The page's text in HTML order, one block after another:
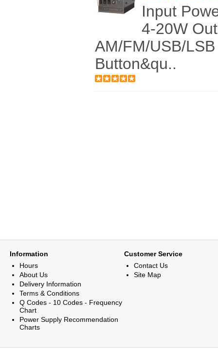
Input
4-20W
AM/FM/USB/
Button&qu..
Information
Hours
About Us
Delivery Information
Terms & Conditions
Q Codes - 10 Codes - Frequency
Chart
Power Supply Recommendation
Charts
Customer Service
Contact Us
Site Map